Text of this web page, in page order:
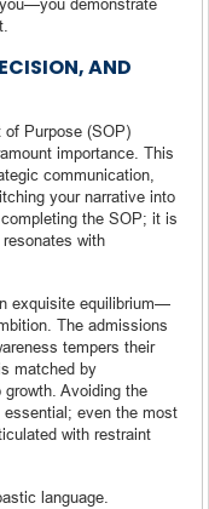
AND
Purpose (SOP)
importance. This
communication,
your narrative into
the SOP; it is
with
exquisite equilibrium—
The admissions
tempers their
matched by
Avoiding the
even the most
with restraint
language.